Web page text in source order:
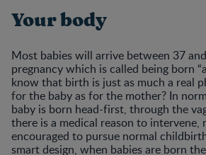
Your body
Most babies will arrive between 37
pregnancy which is called being born
know that birth is just as much a real
for the baby as for the mother? In
baby is born head-first, through the
there is a medical reason to intervene,
encouraged to pursue normal
smart design, when babies are born